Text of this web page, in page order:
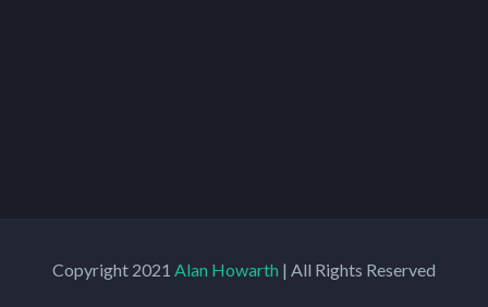
Copyright 2021 Alan Howarth | All Rights Reserved